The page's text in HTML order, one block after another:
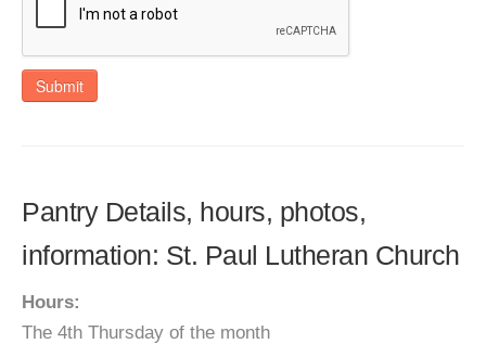
Submit
Pantry Details, hours, photos,
information: St. Paul Lutheran Church
Hours:
The 4th Thursday of the month